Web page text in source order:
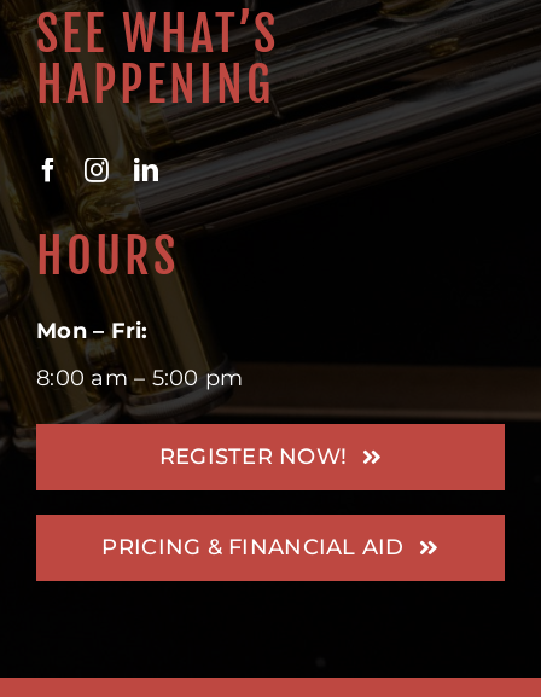
REGISTER NOW!
PRICING & FINANCIAL AID
SEE WHAT’S
HAPPENING
HOURS
Mon – Fri:
8:00 am – 5:00 pm